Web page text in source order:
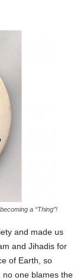
a “Thing”!
and made us
and Jihadis for
of Earth, so
no one blames the